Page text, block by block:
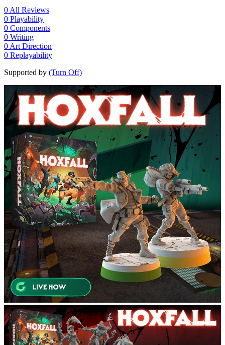
0 All Reviews
0 Playability
0 Components
0 Writing
0 Art Direction
0 Replayability
Supported by (Turn Off)